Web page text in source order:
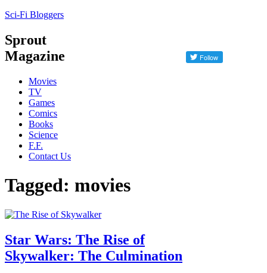
Sci-Fi Bloggers
Sprout
Magazine
Movies
TV
Games
Comics
Books
Science
F.F.
Contact Us
Tagged: movies
Star Wars: The Rise of
Skywalker: The Culmination